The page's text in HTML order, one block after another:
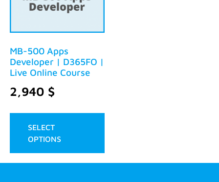
MB-500 Apps
Developer | D365FO |
Live Online Course
2,940 $
SELECT
OPTIONS